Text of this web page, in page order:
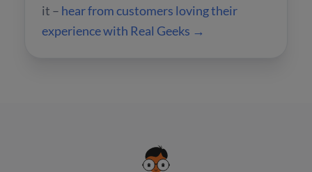
it – hear from customers loving their
experience with Real Geeks →